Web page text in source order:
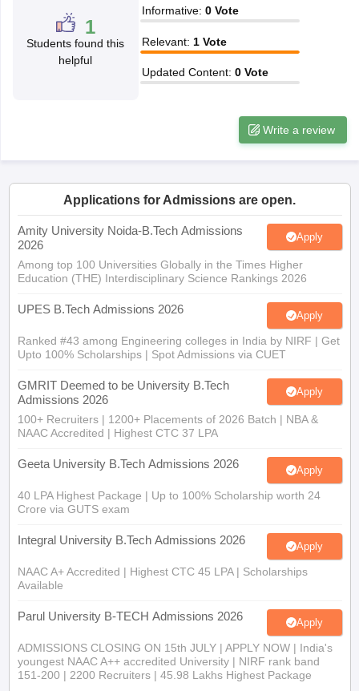
How to Crack GATE?Best Books for GATE
EngineeringElectronics Engineering
1
Students found this
helpful
Informative: 0 Vote
Relevant: 1 Vote
Updated Content: 0 Vote
Write a review
Applications for Admissions are open.
Amity University Noida-B.Tech Admissions
2026
Apply
Among top 100 Universities Globally in the Times Higher
Education (THE) Interdisciplinary Science Rankings 2026
UPES B.Tech Admissions 2026 Apply
Ranked #43 among Engineering colleges in India by NIRF | Get
Upto 100% Scholarships | Spot Admissions via CUET
GMRIT Deemed to be University B.Tech
Admissions 2026
Apply
100+ Recruiters | 1200+ Placements of 2026 Batch | NBA &
NAAC Accredited | Highest CTC 37 LPA
Geeta University B.Tech Admissions 2026 Apply
40 LPA Highest Package | Up to 100% Scholarship worth 24
Crore via GUTS exam
Integral University B.Tech Admissions 2026 Apply
NAAC A+ Accredited | Highest CTC 45 LPA | Scholarships
Available
Parul University B-TECH Admissions 2026 Apply
ADMISSIONS CLOSING ON 15th JULY | APPLY NOW | India's
youngest NAAC A++ accredited University | NIRF rank band
151-200 | 2200 Recruiters | 45.98 Lakhs Highest Package